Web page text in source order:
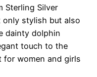
Sterling Silver
only stylish but also
dainty dolphin
touch to the
for women and girls